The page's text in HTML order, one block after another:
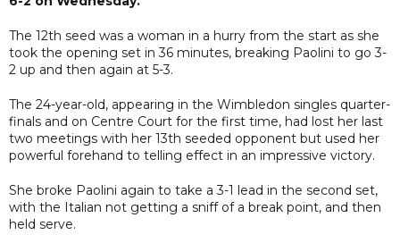
The 12th seed was a woman in a hurry from the start as she
took the opening set in 36 minutes, breaking Paolini to go 3-
2 up and then again at 5-3.
The 24-year-old, appearing in the Wimbledon singles quarter-
finals and on Centre Court for the first time, had lost her last
two meetings with her 13th seeded opponent but used her
powerful forehand to telling effect in an impressive victory.
She broke Paolini again to take a 3-1 lead in the second set,
with the Italian not getting a sniff of a break point, and then
held serve.